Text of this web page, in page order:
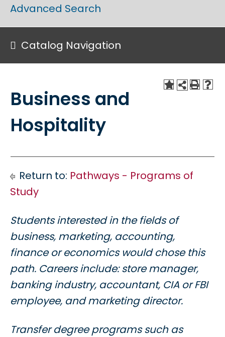
Advanced Search
Catalog Navigation
Business and
Hospitality
Return to: Pathways - Programs of
Study
Students interested in the fields of
business, marketing, accounting,
finance or economics would chose this
path. Careers include: store manager,
banking industry, accountant, CIA or FBI
employee, and marketing director.
Transfer degree programs such as